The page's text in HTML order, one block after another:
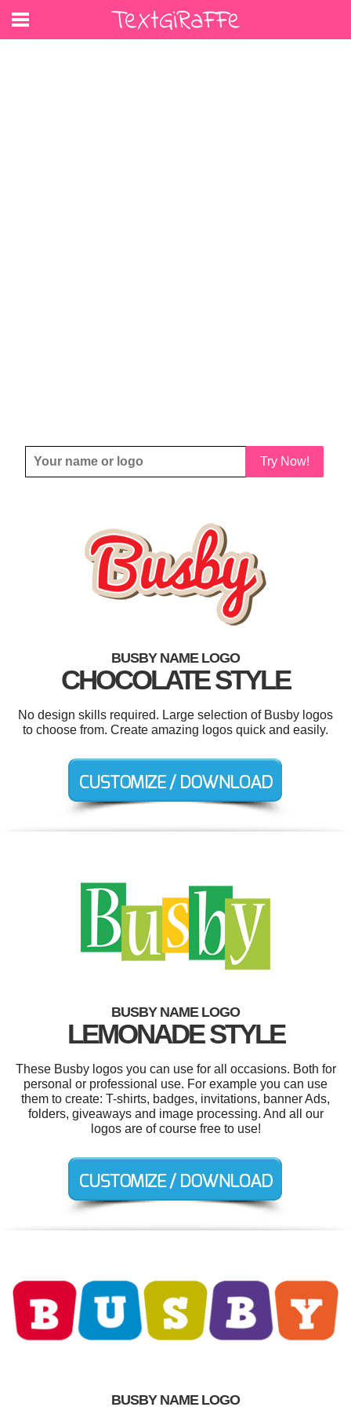
Try Now!
BUSBY NAME LOGO
CHOCOLATE STYLE
No design skills required. Large selection of Busby logos
to choose from. Create amazing logos quick and easily.
BUSBY NAME LOGO
LEMONADE STYLE
These Busby logos you can use for all occasions. Both for
personal or professional use. For example you can use
them to create: T-shirts, badges, invitations, banner Ads,
folders, giveaways and image processing. And all our
logos are of course free to use!
BUSBY NAME LOGO